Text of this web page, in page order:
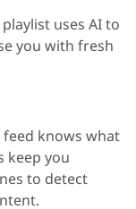
uses AI to
you with fresh
feed knows what
keep you
to detect